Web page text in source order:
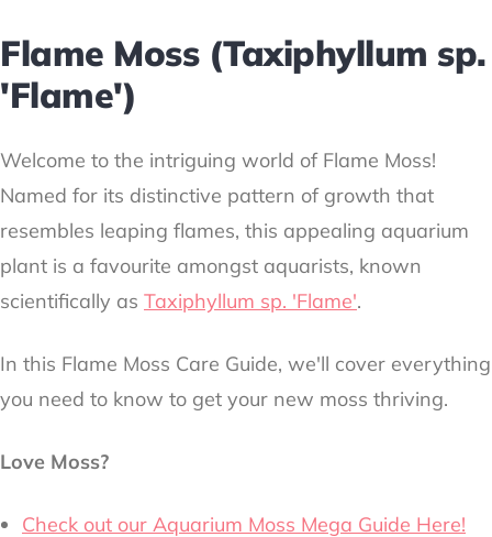
Flame Moss (Taxiphyllum sp.
'Flame')
Welcome to the intriguing world of Flame Moss!
Named for its distinctive pattern of growth that
resembles leaping flames, this appealing aquarium
plant is a favourite amongst aquarists, known
scientifically as Taxiphyllum sp. 'Flame'.
In this Flame Moss Care Guide, we'll cover everything
you need to know to get your new moss thriving.
Love Moss?
Check out our Aquarium Moss Mega Guide Here!